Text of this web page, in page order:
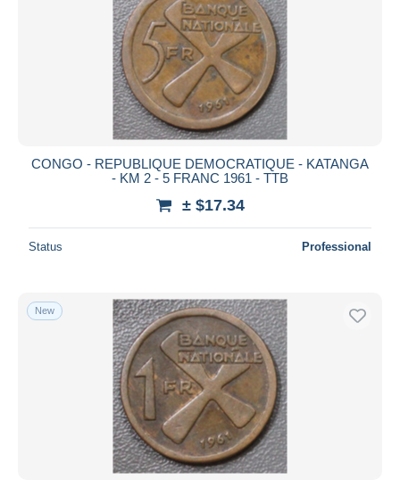
CONGO - REPUBLIQUE DEMOCRATIQUE - KATANGA
- KM 2 - 5 FRANC 1961 - TTB
± $17.34
Status Professional
New